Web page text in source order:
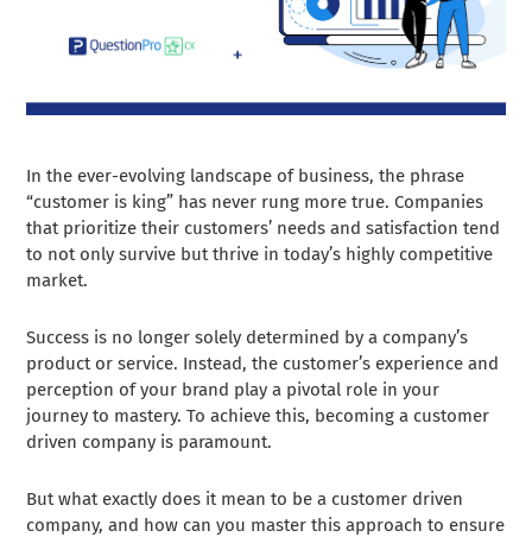
In the ever-evolving landscape of business, the phrase
“customer is king” has never rung more true. Companies
that prioritize their customers’ needs and satisfaction tend
to not only survive but thrive in today’s highly competitive
market.
Success is no longer solely determined by a company’s
product or service. Instead, the customer’s experience and
perception of your brand play a pivotal role in your
journey to mastery. To achieve this, becoming a customer
driven company is paramount.
But what exactly does it mean to be a customer driven
company, and how can you master this approach to ensure